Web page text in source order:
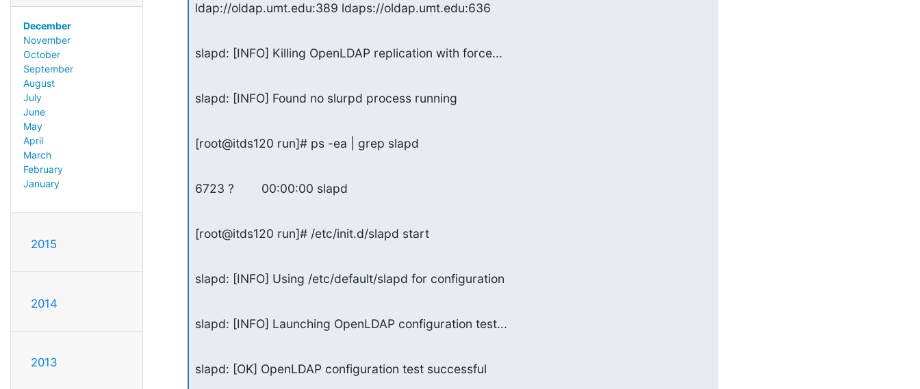
December
November
October
September
August
July
June
May
April
March
February
January
2015
2014
2013
ldap://oldap.umt.edu:389 ldaps://oldap.umt.edu:636
slapd: [INFO] Killing OpenLDAP replication with force...
slapd: [INFO] Found no slurpd process running
[root@itds120 run]# ps -ea | grep slapd
6723 ?        00:00:00 slapd
[root@itds120 run]# /etc/init.d/slapd start
slapd: [INFO] Using /etc/default/slapd for configuration
slapd: [INFO] Launching OpenLDAP configuration test...
slapd: [OK] OpenLDAP configuration test successful